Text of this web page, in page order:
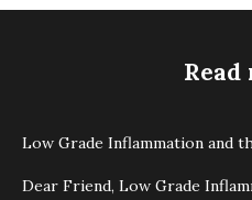
Read
Low Grade Inflammation and
Dear Friend, Low Grade